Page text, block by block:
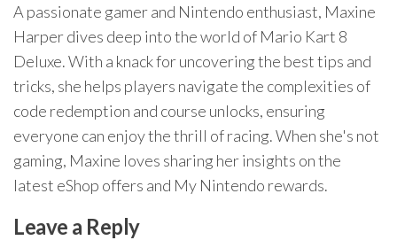
A passionate gamer and Nintendo enthusiast, Maxine
Harper dives deep into the world of Mario Kart 8
Deluxe. With a knack for uncovering the best tips and
tricks, she helps players navigate the complexities of
code redemption and course unlocks, ensuring
everyone can enjoy the thrill of racing. When she's not
gaming, Maxine loves sharing her insights on the
latest eShop offers and My Nintendo rewards.
Leave a Reply